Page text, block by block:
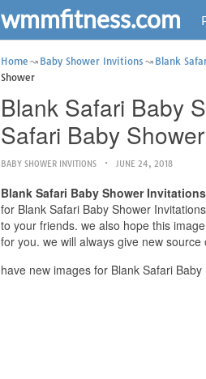
wmmfitness.com
Home Baby Shower Invitions Blank
Shower
Blank Safari Baby
Safari Baby Shower
BABY SHOWER INVITIONS JUNE 24, 2018
Blank Safari Baby Shower
for Blank Safari Baby Shower
to your friends. we also hope this
for you. we will always give new source
have new images for Blank Safari